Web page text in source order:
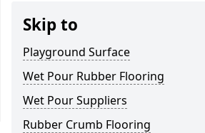
Skip to
Playground Surface
Wet Pour Rubber Flooring
Wet Pour Suppliers
Rubber Crumb Flooring